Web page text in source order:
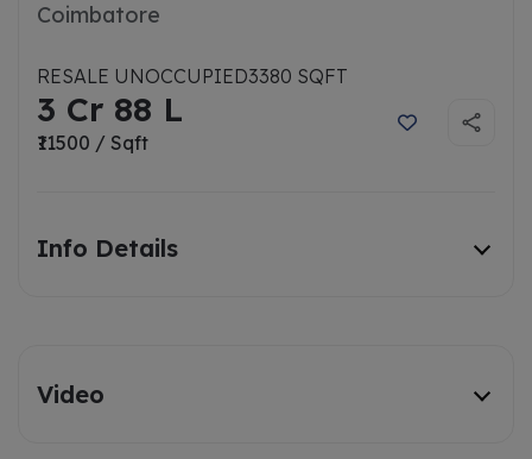
Coimbatore
RESALE UNOCCUPIED3380 SQFT
3 Cr 88 L
₹11500 / Sqft
Info Details
Video